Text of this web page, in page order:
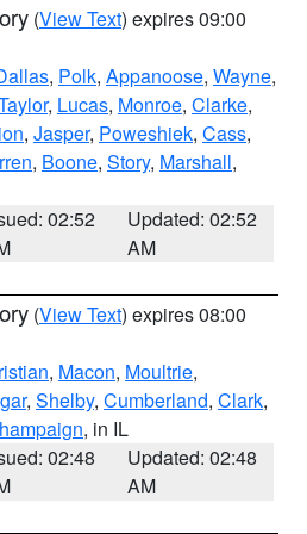
(View Text) expires 09:00
, Polk, Appanoose, Wayne,
, Lucas, Monroe, Clarke,
, Jasper, Poweshiek, Cass,
, Boone, Story, Marshall,
02:52
Updated: 02:52
AM
(View Text) expires 08:00
, Macon, Moultrie,
, Shelby, Cumberland, Clark,
, in IL
02:48
Updated: 02:48
AM